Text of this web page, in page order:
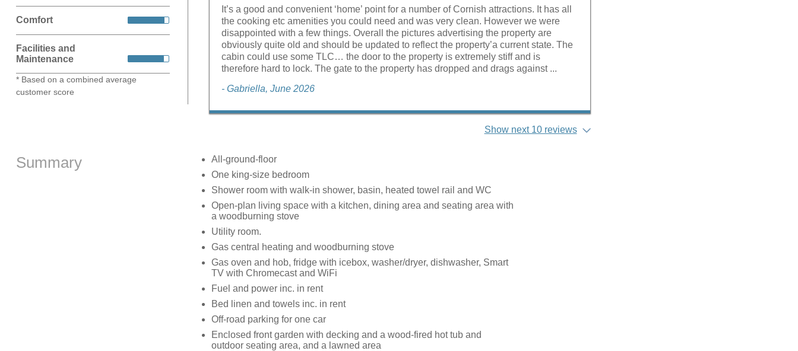
Comfort
Facilities and
Maintenance
* Based on a combined average
customer score
It’s a good and convenient ‘home’ point for a number of Cornish attractions. It has all
the cooking etc amenities you could need and was very clean. However we were
disappointed with a few things. Overall the pictures advertising the property are
obviously quite old and should be updated to reflect the property’a current state. The
cabin could use some TLC… the door to the property is extremely stiff and is
therefore hard to lock. The gate to the property has dropped and drags against ...
- Gabriella, June 2026
Show next 10 reviews
Summary
All-ground-floor
One king-size bedroom
Shower room with walk-in shower, basin, heated towel rail and WC
Open-plan living space with a kitchen, dining area and seating area with
a woodburning stove
Utility room.
Gas central heating and woodburning stove
Gas oven and hob, fridge with icebox, washer/dryer, dishwasher, Smart
TV with Chromecast and WiFi
Fuel and power inc. in rent
Bed linen and towels inc. in rent
Off-road parking for one car
Enclosed front garden with decking and a wood-fired hot tub and
outdoor seating area, and a lawned area